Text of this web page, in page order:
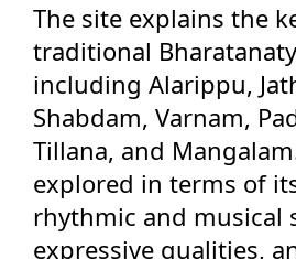
The site explains the
traditional
including Alarippu,
Shabdam, Varnam,
Tillana, and
explored in terms of
rhythmic and musical
expressive qualities,